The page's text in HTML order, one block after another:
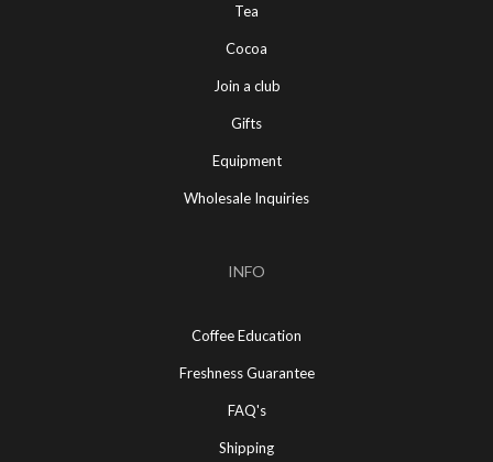
Tea
Cocoa
Join a club
Gifts
Equipment
Wholesale Inquiries
INFO
Coffee Education
Freshness Guarantee
FAQ's
Shipping